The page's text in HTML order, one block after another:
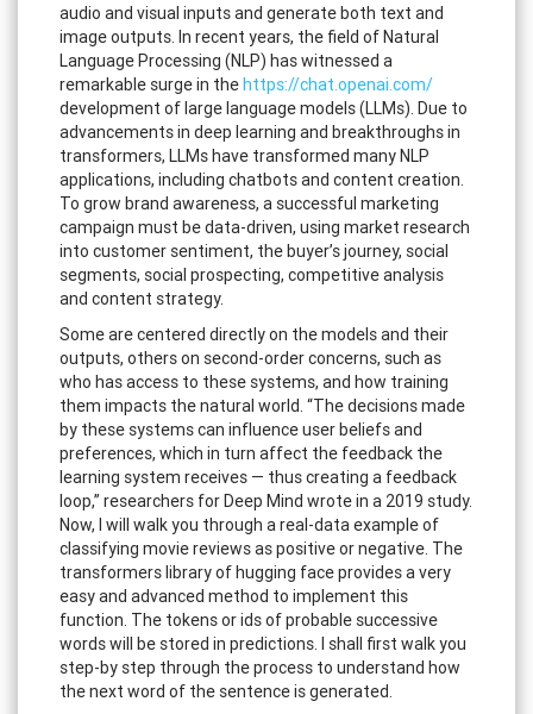
audio and visual inputs and generate both text and
image outputs. In recent years, the field of Natural
Language Processing (NLP) has witnessed a
remarkable surge in thehttps://chat.openai.com/
development of large language models (LLMs). Due to
advancements in deep learning and breakthroughs in
transformers, LLMs have transformed many NLP
applications, including chatbots and content creation.
To grow brand awareness, a successful marketing
campaign must be data-driven, using market research
into customer sentiment, the buyer’s journey, social
segments, social prospecting, competitive analysis
and content strategy.
Some are centered directly on the models and their
outputs, others on second-order concerns, such as
who has access to these systems, and how training
them impacts the natural world. “The decisions made
by these systems can influence user beliefs and
preferences, which in turn affect the feedback the
learning system receives — thus creating a feedback
loop,” researchers for Deep Mind wrote in a 2019 study.
Now, I will walk you through a real-data example of
classifying movie reviews as positive or negative. The
transformers library of hugging face provides a very
easy and advanced method to implement this
function. The tokens or ids of probable successive
words will be stored in predictions. I shall first walk you
step-by step through the process to understand how
the next word of the sentence is generated.